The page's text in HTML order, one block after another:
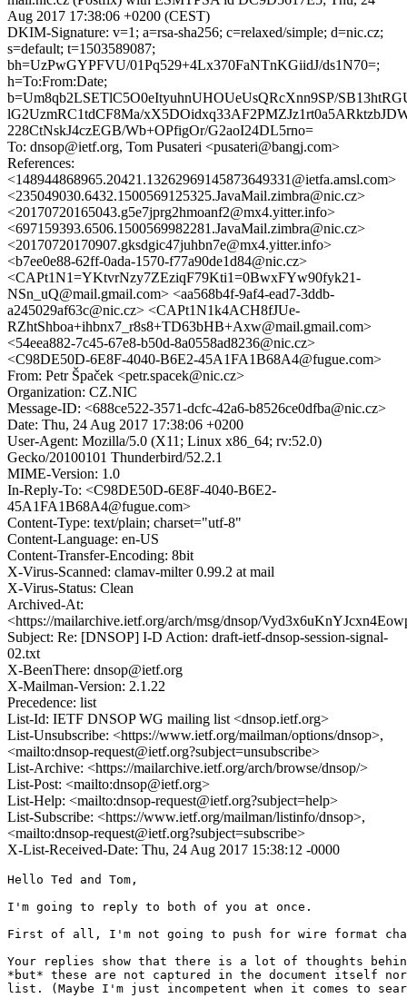
Aug 2017 17:38:06 +0200 (CEST)
DKIM-Signature: v=1; a=rsa-sha256; c=relaxed/simple; d=nic.cz;
s=default; t=1503589087;
bh=UzPwGYPFVU/01Pq529+4Lx370FaNTnKGiidJ/ds1N70=;
h=To:From:Date;
b=Um8qb2LSETlC5O0eItyuhnUHOUeUsQRcXnn9SP/
lG2UzmRC1tdCF8Ma/
228CtNskJ4czEGB/Wb+OPfigOr/G2aoI24DL5rno=
To: dnsop@ietf.org, Tom Pusateri <pusateri@bangj.com>
References:
<148944868965.20421.13262969145873649331@ietfa.amsl.com>
<235049030.6432.1500569125325.JavaMail.zimbra@nic.cz>
<20170720165043.g5e7jprg2hmoanf2@mx4.yitter.info>
<697159393.6506.1500569982281.JavaMail.zimbra@nic.cz>
<20170720170907.gksdgic47juhbn7e@mx4.yitter.info>
<b7ee0e88-62ff-0ada-1570-f77a90de1d84@nic.cz>
<CAPt1N1=YKtvrNzy7ZEziqF79Kti1=0BwxFYw90fyk21-
NSn_uQ@mail.gmail.com> <aa568b4f-9af4-ead7-3ddb-
a245029af63c@nic.cz> <CAPt1N1k4ACH8fJUe-
RZhtShboa+ihbnx7_r8s8+TD63bHB+Axw@mail.gmail.com>
<54eea882-7c45-67e8-b50d-8a0558ad8236@nic.cz>
<C98DE50D-6E8F-4040-B6E2-45A1FA1B68A4@fugue.com>
From: Petr Špaček <petr.spacek@nic.cz>
Organization: CZ.NIC
Message-ID: <688ce522-3571-dcfc-42a6-b8526ce0dfba@nic.cz>
Date: Thu, 24 Aug 2017 17:38:06 +0200
User-Agent: Mozilla/5.0 (X11; Linux x86_64; rv:52.0)
Gecko/20100101 Thunderbird/52.2.1
MIME-Version: 1.0
In-Reply-To: <C98DE50D-6E8F-4040-B6E2-
45A1FA1B68A4@fugue.com>
Content-Type: text/plain; charset="utf-8"
Content-Language: en-US
Content-Transfer-Encoding: 8bit
X-Virus-Scanned: clamav-milter 0.99.2 at mail
X-Virus-Status: Clean
Archived-At:
<https://mailarchive.ietf.org/arch/msg/dnsop/
Subject: Re: [DNSOP] I-D Action: draft-ietf-dnsop-session-signal-
02.txt
X-BeenThere: dnsop@ietf.org
X-Mailman-Version: 2.1.22
Precedence: list
List-Id: IETF DNSOP WG mailing list <dnsop.ietf.org>
List-Unsubscribe: <https://www.ietf.org/mailman/options/dnsop>,
<mailto:dnsop-request@ietf.org?subject=unsubscribe>
List-Archive: <https://mailarchive.ietf.org/arch/browse/dnsop/>
List-Post: <mailto:dnsop@ietf.org>
List-Help: <mailto:dnsop-request@ietf.org?subject=help>
List-Subscribe: <https://www.ietf.org/mailman/listinfo/dnsop>,
<mailto:dnsop-request@ietf.org?subject=subscribe>
X-List-Received-Date: Thu, 24 Aug 2017 15:38:12 -0000
Hello Ted and Tom,
I'm going to reply to both of you at once.
First of all, I'm not going to push for wire format
Your replies show that there is a lot of thoughts
*but* these are not captured in the document itself nor
list. (Maybe I'm just incompetent when it comes to